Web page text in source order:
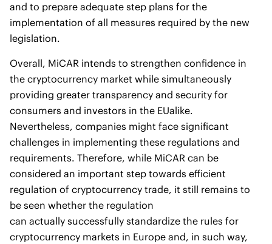
and to prepare adequate step plans for the
implementation of all measures required by the new
legislation.
Overall, MiCAR intends to strengthen confidence in
the cryptocurrency market while simultaneously
providing greater transparency and security for
consumers and investors in the EUalike.
Nevertheless, companies might face significant
challenges in implementing these regulations and
requirements. Therefore, while MiCAR can be
considered an important step towards efficient
regulation of cryptocurrency trade, it still remains to
be seen whether the regulation
can actually successfully standardize the rules for
cryptocurrency markets in Europe and, in such way,